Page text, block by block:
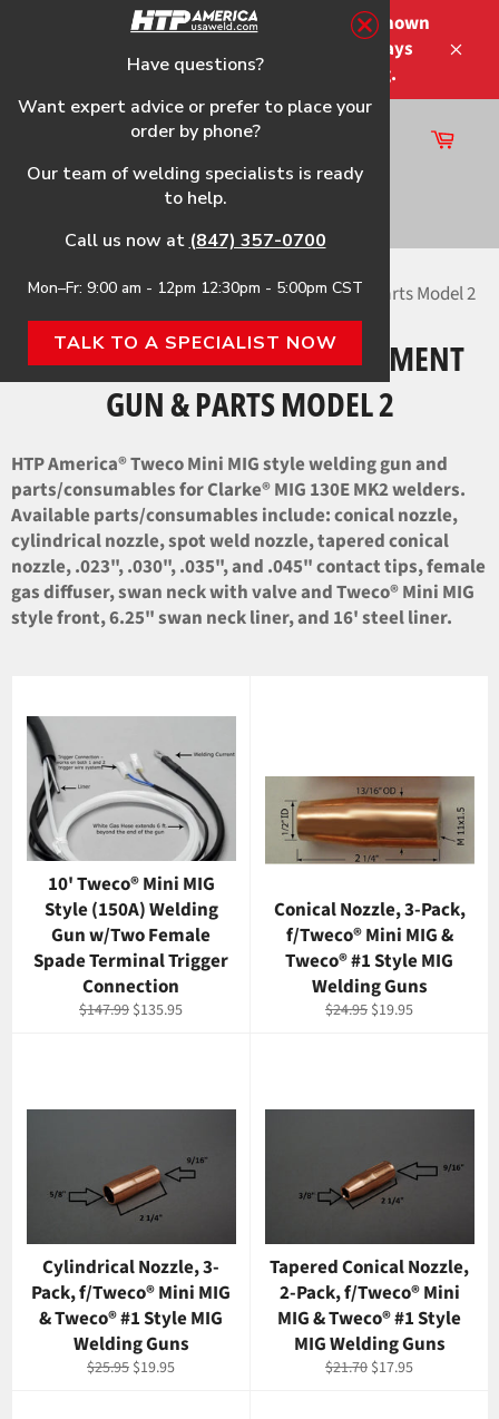
Please note that the shipping times shown
at checkout are not guaranteed-delays
may occur-no refunds on shipping.
Site
navigation
Cart
Home›MIG 130E MK2 HTP Replacement Gun & Parts Model 2
MIG 130E MK2 HTP REPLACEMENT
GUN & PARTS MODEL 2
HTP America® Tweco Mini MIG style welding gun and
parts/consumables for Clarke® MIG 130E MK2 welders.
Available parts/consumables include: conical nozzle,
cylindrical nozzle, spot weld nozzle, tapered conical
nozzle, .023", .030", .035", and .045" contact tips, female
gas diffuser, swan neck with valve and Tweco® Mini MIG
style front, 6.25" swan neck liner, and 16' steel liner.
10' Tweco® Mini MIG
Style (150A) Welding
Gun w/Two Female
Spade Terminal Trigger
Connection
Regular
$147.99 Sale
$135.95
Conical Nozzle, 3-Pack,
f/Tweco® Mini MIG &
Tweco® #1 Style MIG
Welding Guns
Regular
$24.95 Sale
$19.95
Cylindrical Nozzle, 3-
Pack, f/Tweco® Mini MIG
& Tweco® #1 Style MIG
Welding Guns
Regular
$25.95 Sale
$19.95
Tapered Conical Nozzle,
2-Pack, f/Tweco® Mini
MIG & Tweco® #1 Style
MIG Welding Guns
Regular
$21.70 Sale
$17.95
Have questions?
Want expert advice or prefer to place your
order by phone?
Our team of welding specialists is ready
to help.
Call us now at (847) 357-0700
Mon–Fr: 9:00 am - 12pm 12:30pm - 5:00pm CST
TALK TO A SPECIALIST NOW